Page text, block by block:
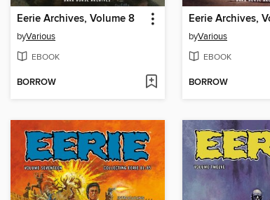
Eerie Archives, Volume 8
byVarious
EBOOK
BORROW
Eerie Archives,
byVarious
EBOOK
BORROW